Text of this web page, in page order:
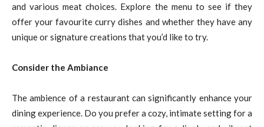
and various meat choices. Explore the menu to see if they
offer your favourite curry dishes and whether they have any
unique or signature creations that you’d like to try.
Consider the Ambiance
The ambience of a restaurant can significantly enhance your
dining experience. Do you prefer a cozy, intimate setting for a